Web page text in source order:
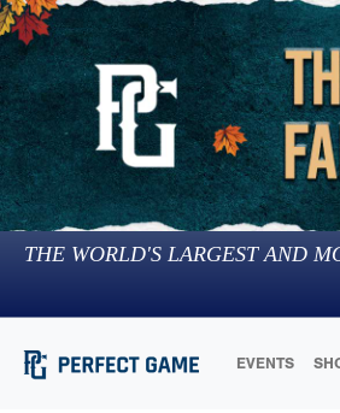
THE WORLD'S LARGEST AND
EVENTS